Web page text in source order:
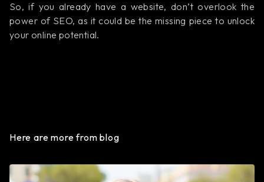
So, if you already have a website, don’t overlook the
power of SEO, as it could be the missing piece to unlock
your online potential.
Here are more from blog